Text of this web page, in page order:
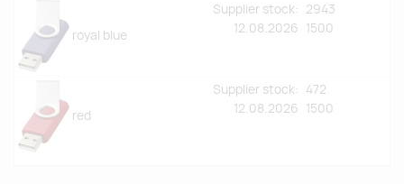
royal blue
Supplier stock:
12.08.2026
2943
1500
red
Supplier stock:
12.08.2026
472
1500